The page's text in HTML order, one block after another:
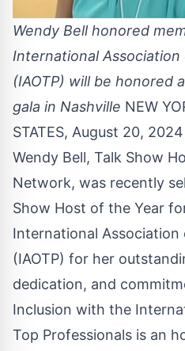
Wendy Bell honored
International
(IAOTP) will be honored
gala in Nashville NEW
STATES, August 20,
Wendy Bell, Talk Show
Network, was recently
Show Host of the Year
International Association
(IAOTP) for her
dedication, and
Inclusion with the
Top Professionals is an